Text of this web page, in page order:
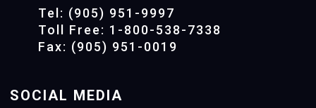
Tel: (905) 951-9997
Toll Free: 1-800-538-7338
Fax: (905) 951-0019
SOCIAL MEDIA